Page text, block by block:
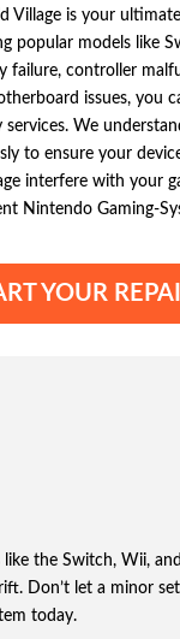
Village is your
popular models like
failure, controller
issues, you
We
to ensure your
interfere with your
Nintendo Gaming-
YOUR
the Switch, Wii,
Don’t let a minor
today.